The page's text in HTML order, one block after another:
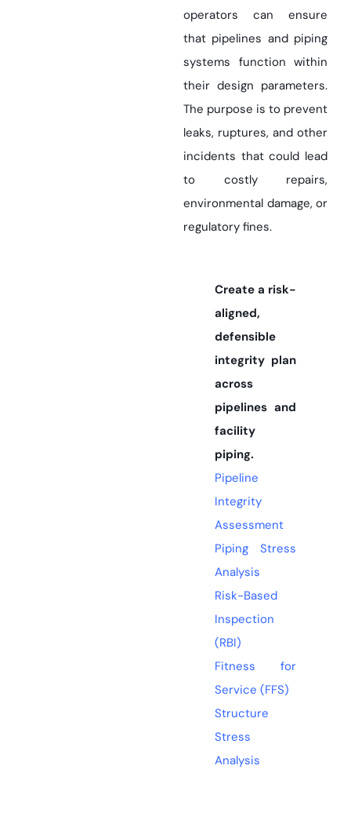
operators can ensure
that pipelines and piping
systems function within
their design parameters.
The purpose is to prevent
leaks, ruptures, and other
incidents that could lead
to costly repairs,
environmental damage, or
regulatory fines.
Create a risk-
aligned,
defensible
integrity plan
across
pipelines and
facility
piping.
Pipeline
Integrity
Assessment
Piping Stress
Analysis
Risk-Based
Inspection
(RBI)
Fitness for
Service (FFS)
Structure
Stress
Analysis